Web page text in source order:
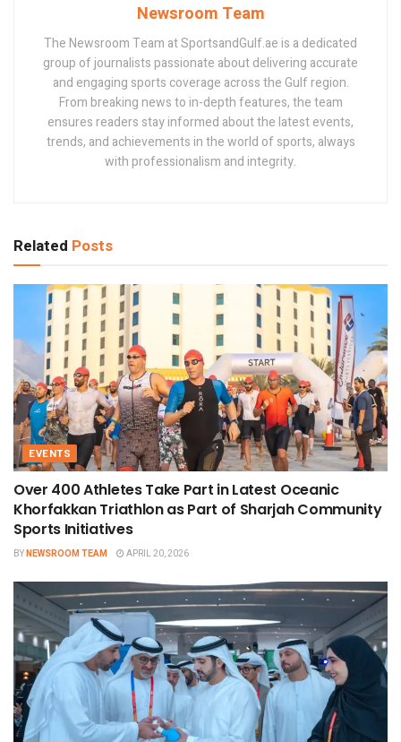
Newsroom Team
The Newsroom Team at SportsandGulf.ae is a dedicated
group of journalists passionate about delivering accurate
and engaging sports coverage across the Gulf region.
From breaking news to in-depth features, the team
ensures readers stay informed about the latest events,
trends, and achievements in the world of sports, always
with professionalism and integrity.
Related Posts
EVENTS
Over 400 Athletes Take Part in Latest Oceanic
Khorfakkan Triathlon as Part of Sharjah Community
Sports Initiatives
BYNEWSROOM TEAM APRIL 20, 2026